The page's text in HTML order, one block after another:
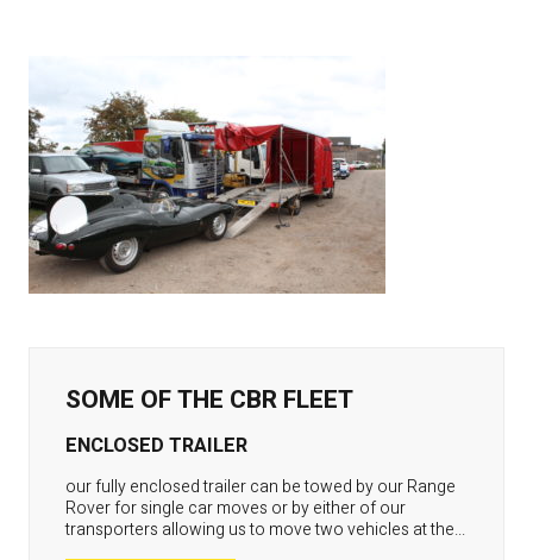
SOME OF THE CBR FLEET
ENCLOSED TRAILER
our fully enclosed trailer can be towed by our Range
Rover for single car moves or by either of our
transporters allowing us to move two vehicles at the...